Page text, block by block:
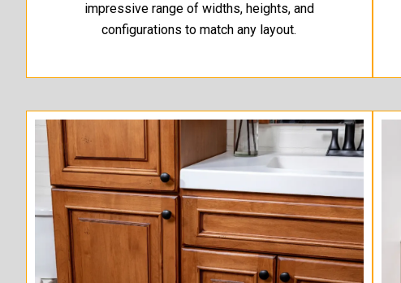
impressive range of widths, heights, and
configurations to match any layout.